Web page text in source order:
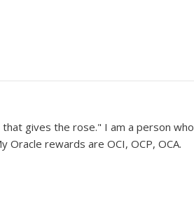
gives the rose." I am a person who
Oracle rewards are OCI, OCP, OCA.